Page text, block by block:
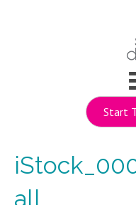
Start
all